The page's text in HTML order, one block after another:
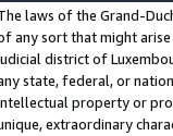
laws of the Grand-
any sort that might
district of
state, federal, or
property or
extraordinary